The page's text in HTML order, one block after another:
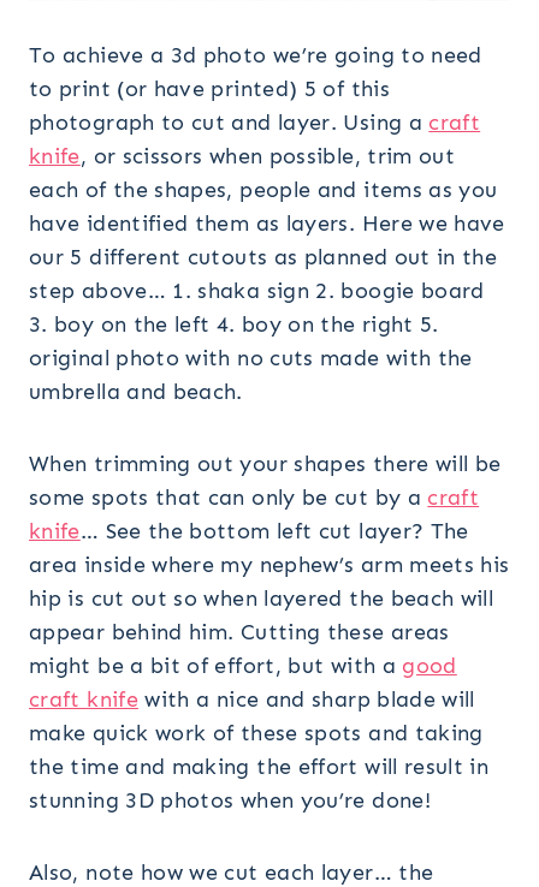
To achieve a 3d photo we’re going to need
to print (or have printed) 5 of this
photograph to cut and layer. Using a craft
knife, or scissors when possible, trim out
each of the shapes, people and items as you
have identified them as layers. Here we have
our 5 different cutouts as planned out in the
step above… 1. shaka sign 2. boogie board
3. boy on the left 4. boy on the right 5.
original photo with no cuts made with the
umbrella and beach.
When trimming out your shapes there will be
some spots that can only be cut by a craft
knife… See the bottom left cut layer? The
area inside where my nephew’s arm meets his
hip is cut out so when layered the beach will
appear behind him. Cutting these areas
might be a bit of effort, but with a good
craft knifewith a nice and sharp blade will
make quick work of these spots and taking
the time and making the effort will result in
stunning 3D photos when you’re done!
Also, note how we cut each layer… the